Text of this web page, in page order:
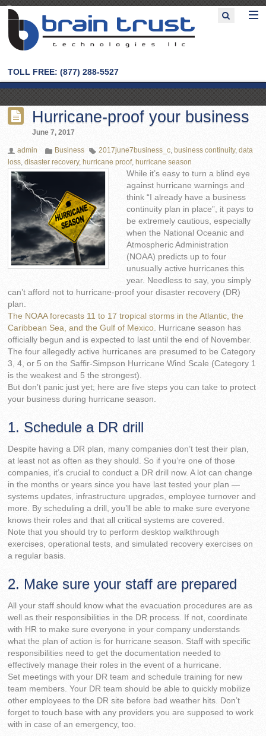
TOLL FREE: (877) 288-5527
Hurricane-proof your business
June 7, 2017
admin Business 2017june7business_c, business continuity,data
loss,disaster recovery, hurricane proof, hurricane season
While it’s easy to turn a blind eye
against hurricane warnings and
think “I already have a business
continuity plan in place”, it pays to
be extremely cautious, especially
when the National Oceanic and
Atmospheric Administration
(NOAA) predicts up to four
unusually active hurricanes this
year. Needless to say, you simply
can’t afford not to hurricane-proof your disaster recovery (DR)
plan.
The NOAA forecasts 11 to 17 tropical storms in the Atlantic, the
Caribbean Sea, and the Gulf of Mexico. Hurricane season has
officially begun and is expected to last until the end of November.
The four allegedly active hurricanes are presumed to be Category
3, 4, or 5 on the Saffir-Simpson Hurricane Wind Scale (Category 1
is the weakest and 5 the strongest).
But don’t panic just yet; here are five steps you can take to protect
your business during hurricane season.
1. Schedule a DR drill
Despite having a DR plan, many companies don’t test their plan,
at least not as often as they should. So if you’re one of those
companies, it’s crucial to conduct a DR drill now. A lot can change
in the months or years since you have last tested your plan —
systems updates, infrastructure upgrades, employee turnover and
more. By scheduling a drill, you’ll be able to make sure everyone
knows their roles and that all critical systems are covered.
Note that you should try to perform desktop walkthrough
exercises, operational tests, and simulated recovery exercises on
a regular basis.
2. Make sure your staff are prepared
All your staff should know what the evacuation procedures are as
well as their responsibilities in the DR process. If not, coordinate
with HR to make sure everyone in your company understands
what the plan of action is for hurricane season. Staff with specific
responsibilities need to get the documentation needed to
effectively manage their roles in the event of a hurricane.
Set meetings with your DR team and schedule training for new
team members. Your DR team should be able to quickly mobilize
other employees to the DR site before bad weather hits. Don’t
forget to touch base with any providers you are supposed to work
with in case of an emergency, too.